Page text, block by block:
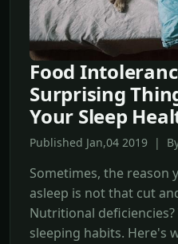
Food
Surprising
Your Sleep
Published Jan,04 2019 |
Sometimes, the reason
asleep is not that cut
Nutritional
sleeping habits. Here's